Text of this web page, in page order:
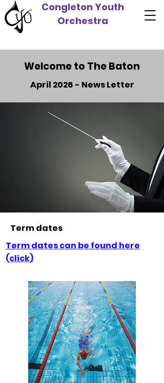
Congleton Youth
Orchestra
Welcome to The Baton
April 2026 - News Letter
Term dates
Term dates can be found here
(click)